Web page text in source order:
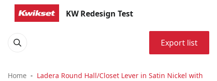
KW Redesign Test
Export list
Home
Ladera Round Hall/Closet Lever in Satin Nickel with